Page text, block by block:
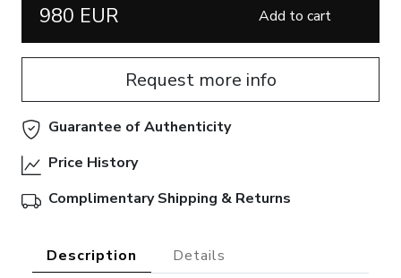
980 EUR Add to cart
Request more info
Guarantee of Authenticity
Price History
Complimentary Shipping & Returns
Description Details